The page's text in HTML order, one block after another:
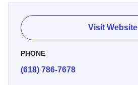
available Spring, Summer and Fall!
Visit Website
PHONE
(618) 786-7678